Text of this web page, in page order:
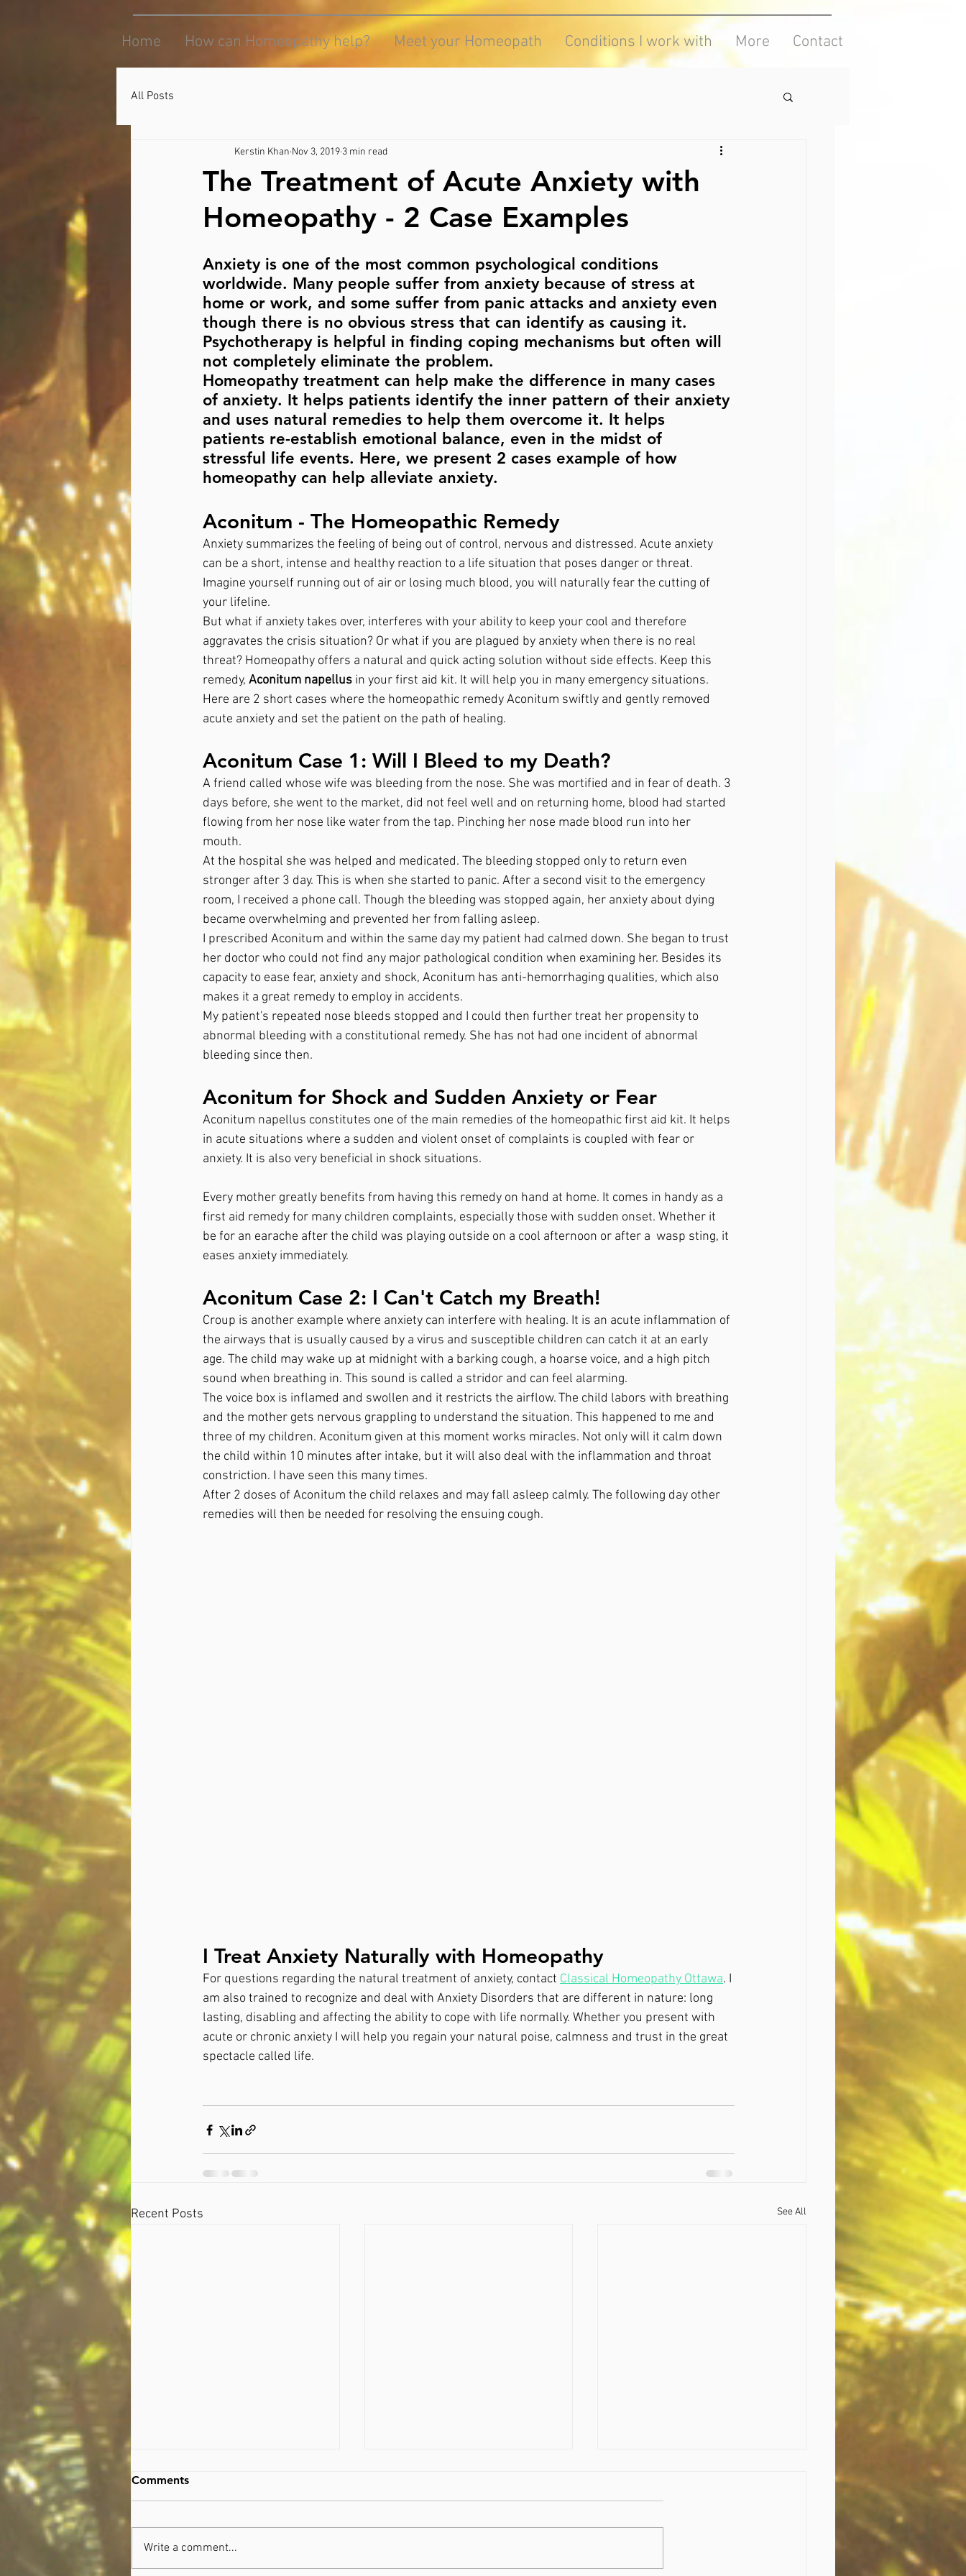
Home How can Homeopathy help? Meet your Homeopath Conditions I work with More Contact
All Posts
The Treatment of Acute Anxiety with
Homeopathy - 2 Case Examples
Kerstin Khan Nov 3, 2019 3 min read
Anxiety is one of the most common psychological conditions
worldwide. Many people suffer from anxiety because of stress at
home or work, and some suffer from panic attacks and anxiety even
though there is no obvious stress that can identify as causing it.
Psychotherapy is helpful in finding coping mechanisms but often will
not completely eliminate the problem.
Homeopathy treatment can help make the difference in many cases
of anxiety. It helps patients identify the inner pattern of their anxiety
and uses natural remedies to help them overcome it. It helps
patients re-establish emotional balance, even in the midst of
stressful life events. Here, we present 2 cases example of how
homeopathy can help alleviate anxiety.
Aconitum - The Homeopathic Remedy
Anxiety summarizes the feeling of being out of control, nervous and distressed. Acute anxiety
can be a short, intense and healthy reaction to a life situation that poses danger or threat.
Imagine yourself running out of air or losing much blood, you will naturally fear the cutting of
your lifeline.
But what if anxiety takes over, interferes with your ability to keep your cool and therefore
aggravates the crisis situation? Or what if you are plagued by anxiety when there is no real
threat? Homeopathy offers a natural and quick acting solution without side effects. Keep this
remedy, Aconitum napellus in your first aid kit. It will help you in many emergency situations.
Here are 2 short cases where the homeopathic remedy Aconitum swiftly and gently removed
acute anxiety and set the patient on the path of healing.
Aconitum Case 1: Will I Bleed to my Death?
A friend called whose wife was bleeding from the nose. She was mortified and in fear of death. 3
days before, she went to the market, did not feel well and on returning home, blood had started
flowing from her nose like water from the tap. Pinching her nose made blood run into her
mouth.
At the hospital she was helped and medicated. The bleeding stopped only to return even
stronger after 3 day. This is when she started to panic. After a second visit to the emergency
room, I received a phone call. Though the bleeding was stopped again, her anxiety about dying
became overwhelming and prevented her from falling asleep.
I prescribed Aconitum and within the same day my patient had calmed down. She began to trust
her doctor who could not find any major pathological condition when examining her. Besides its
capacity to ease fear, anxiety and shock, Aconitum has anti-hemorrhaging qualities, which also
makes it a great remedy to employ in accidents.
My patient's repeated nose bleeds stopped and I could then further treat her propensity to
abnormal bleeding with a constitutional remedy. She has not had one incident of abnormal
bleeding since then.
Aconitum for Shock and Sudden Anxiety or Fear
Aconitum napellus constitutes one of the main remedies of the homeopathic first aid kit. It helps
in acute situations where a sudden and violent onset of complaints is coupled with fear or
anxiety. It is also very beneficial in shock situations.
Every mother greatly benefits from having this remedy on hand at home. It comes in handy as a
first aid remedy for many children complaints, especially those with sudden onset. Whether it
be for an earache after the child was playing outside on a cool afternoon or after a  wasp sting, it
eases anxiety immediately.
Aconitum Case 2: I Can't Catch my Breath!
Croup is another example where anxiety can interfere with healing. It is an acute inflammation of
the airways that is usually caused by a virus and susceptible children can catch it at an early
age. The child may wake up at midnight with a barking cough, a hoarse voice, and a high pitch
sound when breathing in. This sound is called a stridor and can feel alarming.
The voice box is inflamed and swollen and it restricts the airflow. The child labors with breathing
and the mother gets nervous grappling to understand the situation. This happened to me and
three of my children. Aconitum given at this moment works miracles. Not only will it calm down
the child within 10 minutes after intake, but it will also deal with the inflammation and throat
constriction. I have seen this many times.
After 2 doses of Aconitum the child relaxes and may fall asleep calmly. The following day other
remedies will then be needed for resolving the ensuing cough.
I Treat Anxiety Naturally with Homeopathy
For questions regarding the natural treatment of anxiety, contact Classical Homeopathy Ottawa. I
am also trained to recognize and deal with Anxiety Disorders that are different in nature: long
lasting, disabling and affecting the ability to cope with life normally. Whether you present with
acute or chronic anxiety I will help you regain your natural poise, calmness and trust in the great
spectacle called life.
Recent Posts See All
Comments
Write a comment...